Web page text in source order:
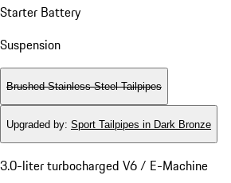
Starter Battery
Suspension
Brushed Stainless Steel Tailpipes
Upgraded by: Sport Tailpipes in Dark Bronze
3.0-liter turbocharged V6 / E-Machine